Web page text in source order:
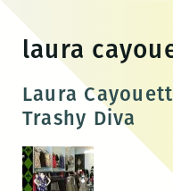
content
laura
Laura
Trashy Diva